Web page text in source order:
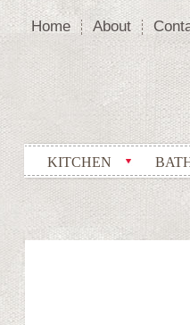
Home About
KITCHEN